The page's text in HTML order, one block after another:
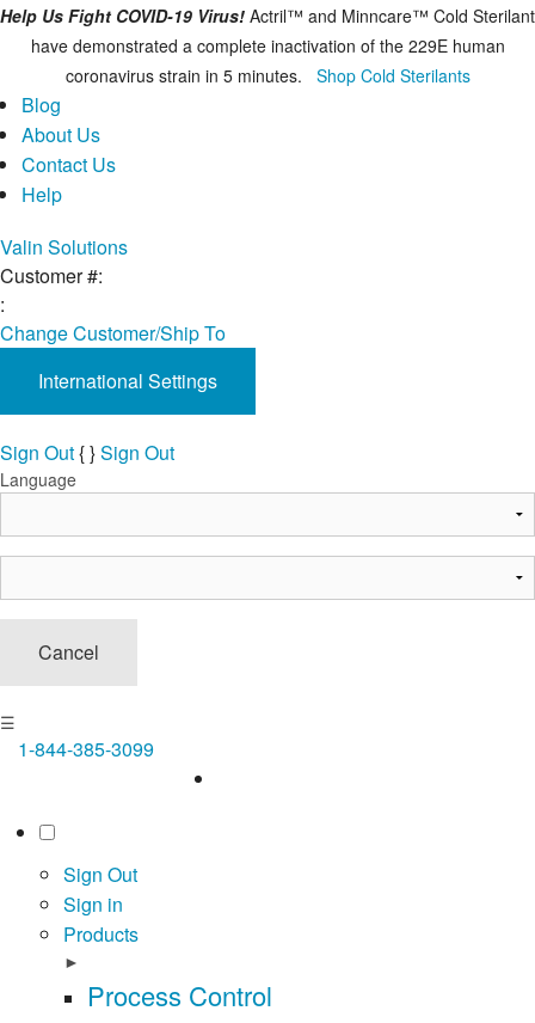
Help Us Fight COVID-19 Virus! Actril™ and Minncare™ Cold Sterilant
have demonstrated a complete inactivation of the 229E human
coronavirus strain in 5 minutes. Shop Cold Sterilants
Blog
About Us
Contact Us
Help
Valin Solutions
Customer #:
:
Change Customer/Ship To
International Settings
Sign Out{}Sign Out
Language
Cancel
☰
1-844-385-3099
Sign Out
Sign in
Products
►
Process Control